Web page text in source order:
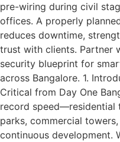
pre-wiring during civil
offices. A properly
reduces downtime,
trust with clients. Partner
security blueprint for
across Bangalore. 1.
Critical from Day One
record speed—residential
parks, commercial
continuous development.